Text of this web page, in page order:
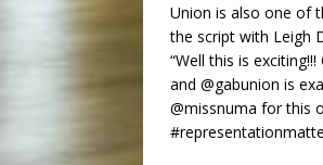
Union is also one of
the script with Leigh
“Well this is
and @gabunion is
@missnuma for this